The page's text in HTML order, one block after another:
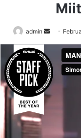
admin
Send
an